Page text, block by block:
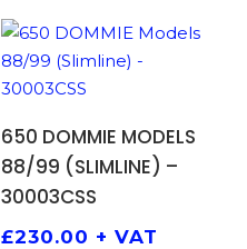
650 DOMMIE MODELS
88/99 (SLIMLINE) –
30003CSS
£230.00 + VAT